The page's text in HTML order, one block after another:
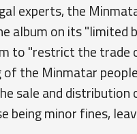
experts, the
album on its "limited
to "restrict the
the Minmatar
sale and
minor fines,